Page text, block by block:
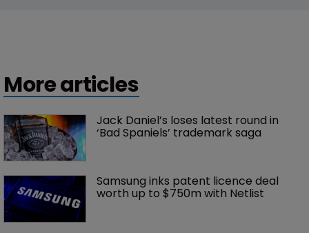
More articles
Jack Daniel’s loses latest round in
‘Bad Spaniels’ trademark saga
Samsung inks patent licence deal
worth up to $750m with Netlist